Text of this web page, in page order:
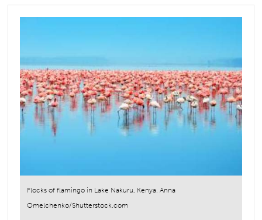
Flocks of flamingo in Lake Nakuru, Kenya. Anna
Omelchenko/Shutterstock.com